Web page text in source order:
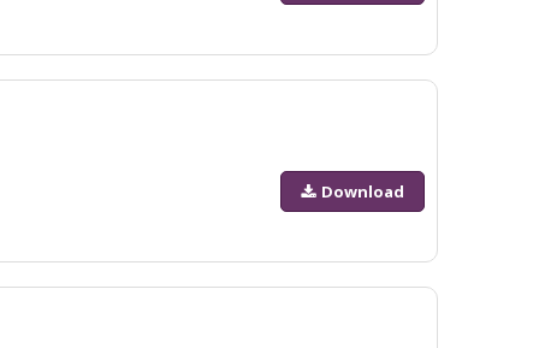
Download